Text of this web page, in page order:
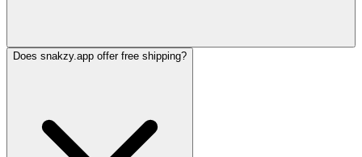
Does snakzy.app offer free shipping?